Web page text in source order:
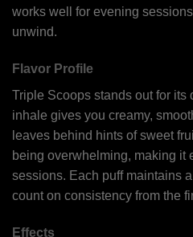
works well for evening
unwind.
Flavor Profile
Triple Scoops stands out for its
inhale gives you creamy,
leaves behind hints of sweet
being overwhelming, making it
sessions. Each puff maintains
count on consistency from the
Effects